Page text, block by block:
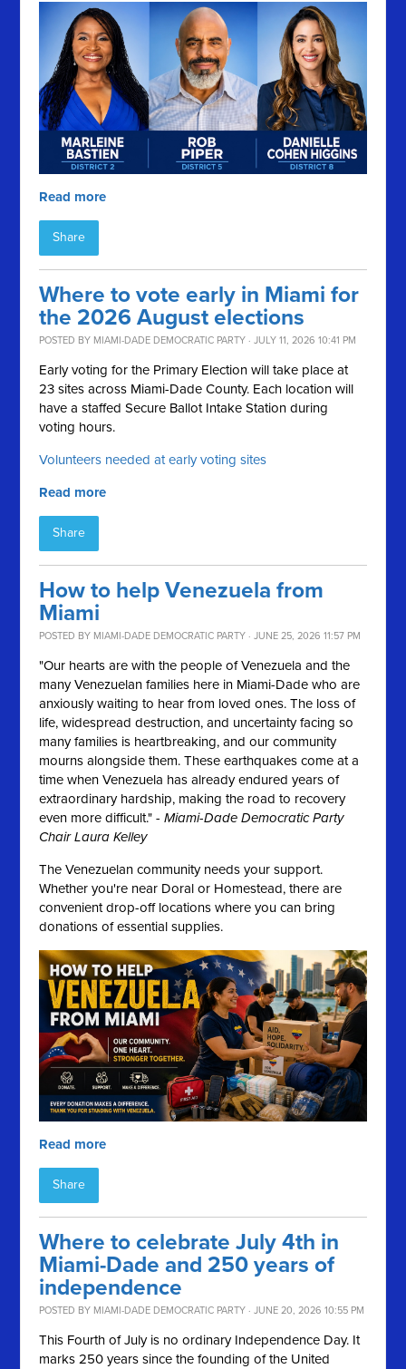
Read more
Share
Where to vote early in Miami for
the 2026 August elections
POSTED BY MIAMI-DADE DEMOCRATIC PARTY · JULY 11, 2026 10:41 PM
Early voting for the Primary Election will take place at
23 sites across Miami-Dade County. Each location will
have a staffed Secure Ballot Intake Station during
voting hours.
Volunteers needed at early voting sites
Read more
Share
How to help Venezuela from
Miami
POSTED BY MIAMI-DADE DEMOCRATIC PARTY · JUNE 25, 2026 11:57 PM
"Our hearts are with the people of Venezuela and the
many Venezuelan families here in Miami-Dade who are
anxiously waiting to hear from loved ones. The loss of
life, widespread destruction, and uncertainty facing so
many families is heartbreaking, and our community
mourns alongside them. These earthquakes come at a
time when Venezuela has already endured years of
extraordinary hardship, making the road to recovery
even more difficult." -Miami-Dade Democratic Party
Chair Laura Kelley
The Venezuelan community needs your support.
Whether you're near Doral or Homestead, there are
convenient drop-off locations where you can bring
donations of essential supplies.
Read more
Share
Where to celebrate July 4th in
Miami-Dade and 250 years of
independence
POSTED BY MIAMI-DADE DEMOCRATIC PARTY · JUNE 20, 2026 10:55 PM
This Fourth of July is no ordinary Independence Day. It
marks 250 years since the founding of the United